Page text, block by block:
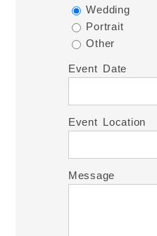
Wedding
Portrait
Other
Event Date
Event Location
Message